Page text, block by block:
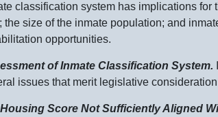
classification system has implications for
the size of the inmate population; and
opportunities.
of Inmate Classification System.
issues that merit legislative
Housing Score Not Sufficiently Aligned